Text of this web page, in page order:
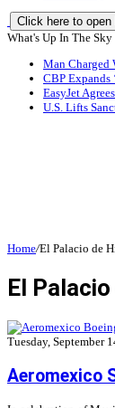
Click here to open
What's Up In The Sky
Man Charged
CBP Expands
EasyJet
U.S. Lifts
Home/El Palacio de
El
Tuesday, September
Aeromexico